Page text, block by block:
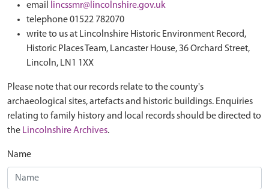
email
lincssmr@lincolnshire.gov.uk
telephone 01522 782070
write to us at Lincolnshire Historic Environment Record,
Historic Places Team, Lancaster House, 36 Orchard Street,
Lincoln, LN1 1XX
Please note that our records relate to the county's
archaeological sites, artefacts and historic buildings. Enquiries
relating to family history and local records should be directed to
the Lincolnshire Archives.
Name